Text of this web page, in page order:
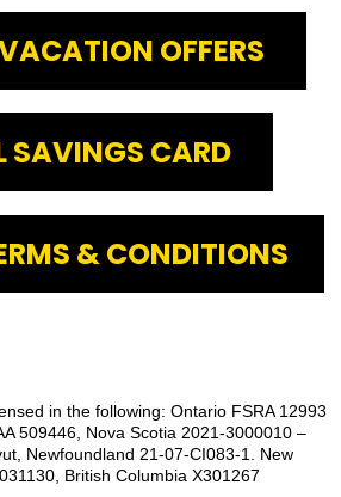
OFFERS
SAVINGS CARD
& CONDITIONS
in the following: Ontario FSRA 12993
509446, Nova Scotia 2021-3000010 –
Newfoundland 21-07-CI083-1. New
British Columbia X301267